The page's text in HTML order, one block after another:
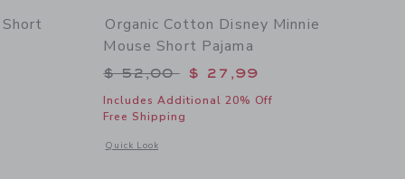
46,00 to
of Organic Cotton Ice Cream Short Pajama
Organic Cotton Disney Minnie
Mouse Short Pajama
Price reduced from $ 52,00 to
$ 52,00 $ 27,99
Includes Additional 20% Off
Free Shipping
Quick Look
Opens a modal window with additional details of Organic